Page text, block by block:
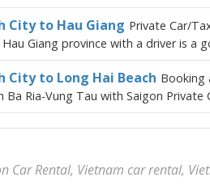
City to Hau Giang Private Car/
Giang province with a driver is a
City to Long Hai Beach Booking
Ba Ria-Vung Tau with Saigon Private
Car Rental, Vietnam car rental,